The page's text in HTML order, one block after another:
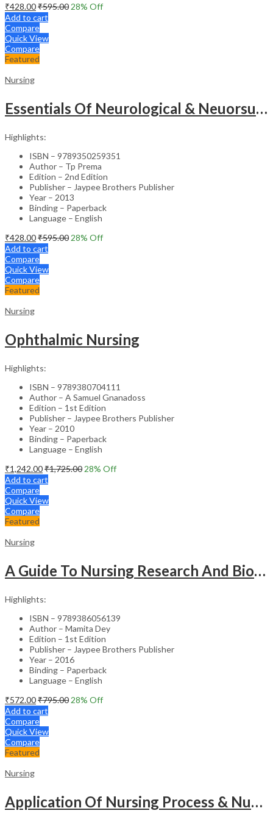
₹428.00₹595.00 28% Off
Add to cart
Compare
Quick View
Compare
Featured
Nursing
Essentials Of Neurological & Neuorsurgical Nursing
Highlights:
ISBN – 9789350259351
Author – Tp Prema
Edition – 2nd Edition
Publisher – Jaypee Brothers Publisher
Year – 2013
Binding – Paperback
Language – English
₹428.00₹595.00 28% Off
Add to cart
Compare
Quick View
Compare
Featured
Nursing
Ophthalmic Nursing
Highlights:
ISBN – 9789380704111
Author – A Samuel Gnanadoss
Edition – 1st Edition
Publisher – Jaypee Brothers Publisher
Year – 2010
Binding – Paperback
Language – English
₹1,242.00₹1,725.00 28% Off
Add to cart
Compare
Quick View
Compare
Featured
Nursing
A Guide To Nursing Research And Biostatistics
Highlights:
ISBN – 9789386056139
Author – Mamita Dey
Edition – 1st Edition
Publisher – Jaypee Brothers Publisher
Year – 2016
Binding – Paperback
Language – English
₹572.00₹795.00 28% Off
Add to cart
Compare
Quick View
Compare
Featured
Nursing
Application Of Nursing Process & Nursing Diagnosis(A T.B.For Nurses)